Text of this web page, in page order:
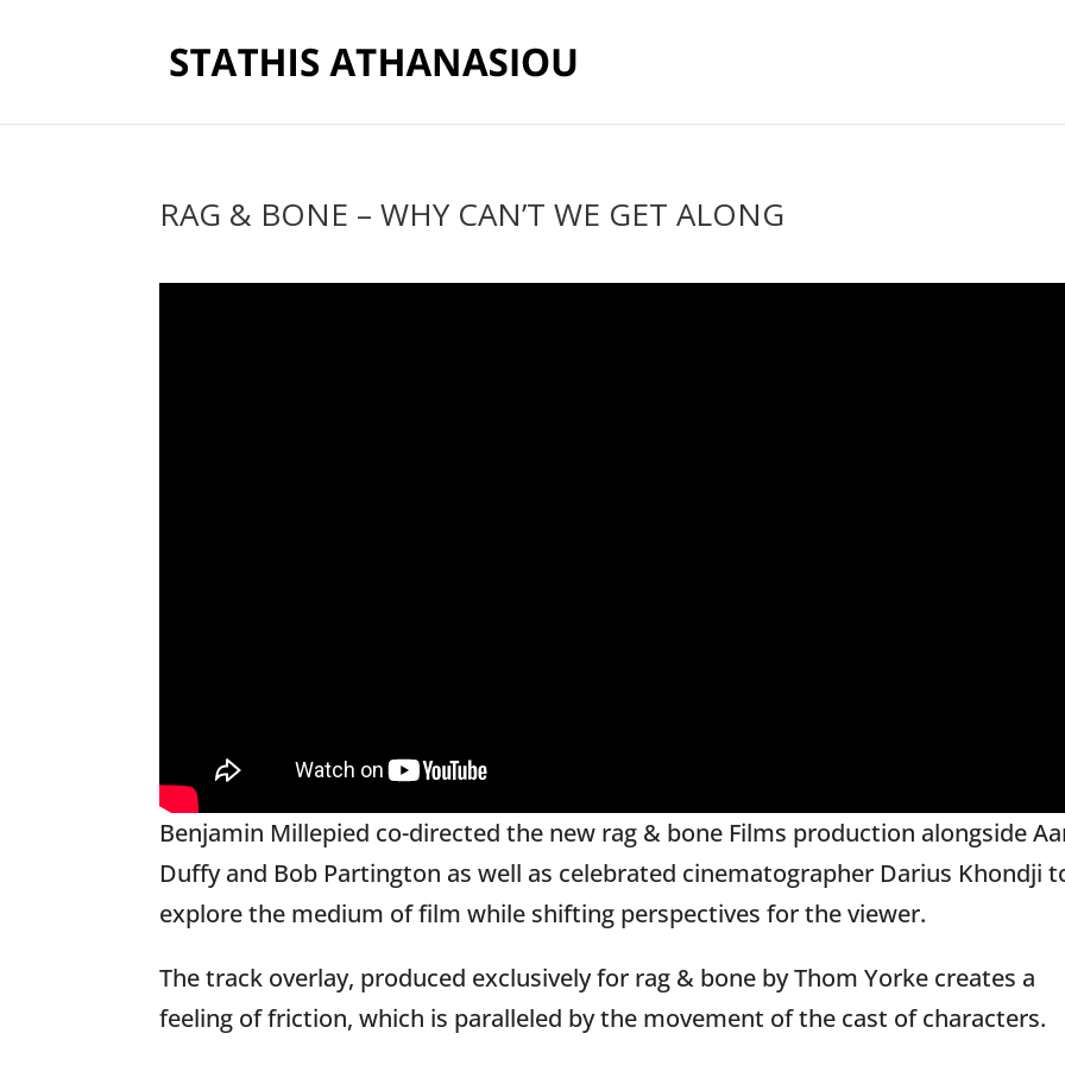
RAG & BONE – WHY CAN’T WE GET ALONG
Benjamin Millepied co-directed the new rag & bone Films production alongside
Duffy and Bob Partington as well as celebrated cinematographer Darius Khondji
explore the medium of film while shifting perspectives for the viewer.
The track overlay, produced exclusively for rag & bone by Thom Yorke creates a
feeling of friction, which is paralleled by the movement of the cast of characters.